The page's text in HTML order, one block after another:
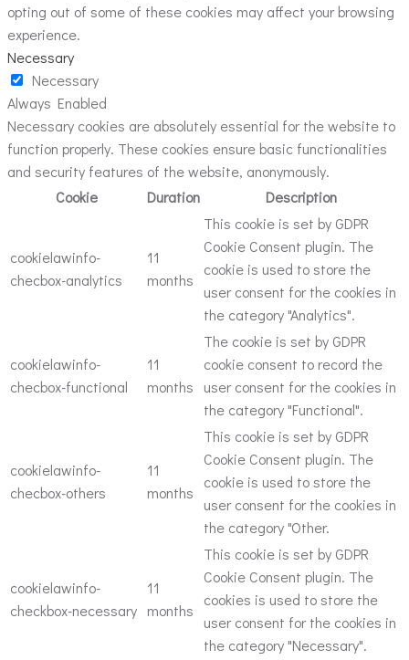
opting out of some of these cookies may affect your browsing
experience.
Necessary
Necessary
Always Enabled
Necessary cookies are absolutely essential for the website to
function properly. These cookies ensure basic functionalities
and security features of the website, anonymously.
Cookie
Duration Description
cookielawinfo-
checbox-analytics
11
months
This cookie is set by GDPR
Cookie Consent plugin. The
cookie is used to store the
user consent for the cookies in
the category "Analytics".
cookielawinfo-
checbox-functional
11
months
The cookie is set by GDPR
cookie consent to record the
user consent for the cookies in
the category "Functional".
cookielawinfo-
checbox-others
11
months
This cookie is set by GDPR
Cookie Consent plugin. The
cookie is used to store the
user consent for the cookies in
the category "Other.
cookielawinfo-
checkbox-necessary
11
months
This cookie is set by GDPR
Cookie Consent plugin. The
cookies is used to store the
user consent for the cookies in
the category "Necessary".